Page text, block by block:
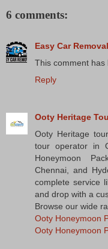
6 comments:
Easy Car Removal
This comment has
Reply
Ooty Heritage
Ooty Heritage
tour operator in
Honeymoon
Chennai, and
complete service
and drop with a
Browse our wide
Ooty Honeymoon
Ooty Honeymoon